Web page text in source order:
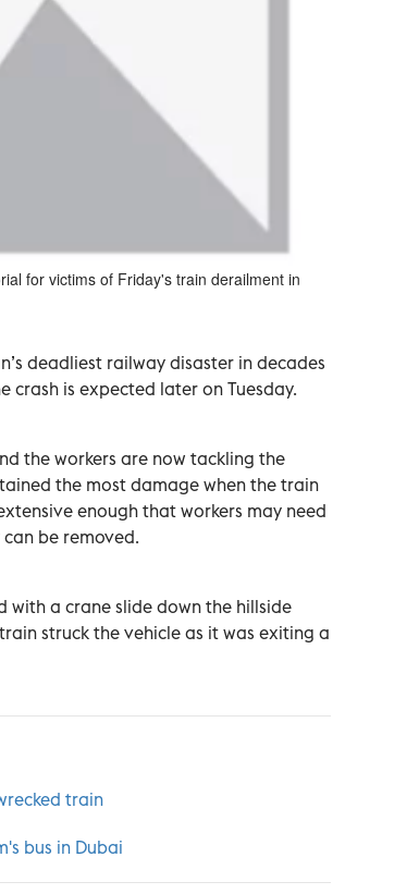
for victims of Friday's train derailment in
deadliest railway disaster in decades
is expected later on Tuesday.
the workers are now tackling the
the most damage when the train
enough that workers may need
be removed.
a crane slide down the hillside
struck the vehicle as it was exiting a
train
bus in Dubai